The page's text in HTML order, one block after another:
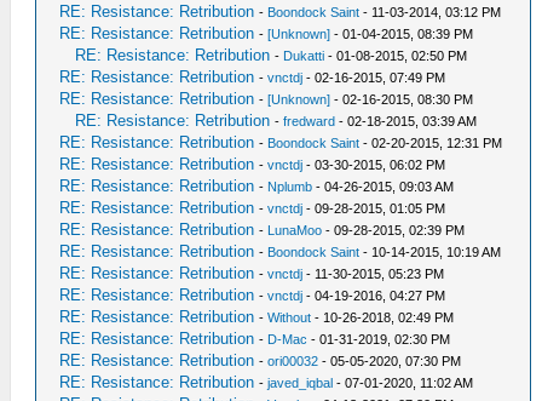
RE: Resistance: Retribution - Boondock Saint - 11-03-2014, 03:12 PM
RE: Resistance: Retribution -[Unknown] - 01-04-2015, 08:39 PM
RE: Resistance: Retribution - Dukatti - 01-08-2015, 02:50 PM
RE: Resistance: Retribution -vnctdj - 02-16-2015, 07:49 PM
RE: Resistance: Retribution -[Unknown] - 02-16-2015, 08:30 PM
RE: Resistance: Retribution -fredward - 02-18-2015, 03:39 AM
RE: Resistance: Retribution - Boondock Saint - 02-20-2015, 12:31 PM
RE: Resistance: Retribution -vnctdj - 03-30-2015, 06:02 PM
RE: Resistance: Retribution - Nplumb - 04-26-2015, 09:03 AM
RE: Resistance: Retribution -vnctdj - 09-28-2015, 01:05 PM
RE: Resistance: Retribution - LunaMoo - 09-28-2015, 02:39 PM
RE: Resistance: Retribution - Boondock Saint - 10-14-2015, 10:19 AM
RE: Resistance: Retribution -vnctdj - 11-30-2015, 05:23 PM
RE: Resistance: Retribution -vnctdj - 04-19-2016, 04:27 PM
RE: Resistance: Retribution -Without - 10-26-2018, 02:49 PM
RE: Resistance: Retribution - D-Mac - 01-31-2019, 02:30 PM
RE: Resistance: Retribution -ori00032 - 05-05-2020, 07:30 PM
RE: Resistance: Retribution -javed_iqbal - 07-01-2020, 11:02 AM